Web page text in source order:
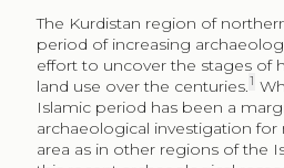
centuries).2In the region on
River Tigris, in the provinces of
Dohuk, bounded by the
University of Udine’sLand of
Project has identified around
period, attesting an intense
rural settlements and